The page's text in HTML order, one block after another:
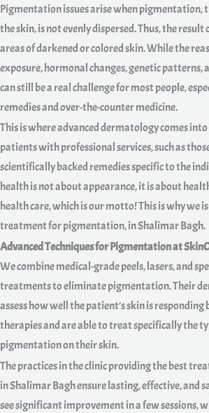
Pigmentation issues arise when pigmentation,
the skin, is not evenly dispersed. Thus, the result
areas of darkened or colored skin. While the
exposure, hormonal changes, genetic patterns,
can still be a real challenge for most people,
remedies and over-the-counter medicine.
This is where advanced dermatology comes
patients with professional services, such as
scientifically backed remedies specific to the
health is not about appearance, it is about
health care, which is our motto! This is why we
treatment for pigmentation, in Shalimar Bagh.
Advanced Techniques for Pigmentation at
We combine medical-grade peels, lasers, and
treatments to eliminate pigmentation. Their
assess how well the patient’s skin is
therapies and are able to treat specifically the
pigmentation on their skin.
The practices in the clinic providing the best
in Shalimar Bagh ensure lasting, effective, and
see significant improvement in a few sessions,